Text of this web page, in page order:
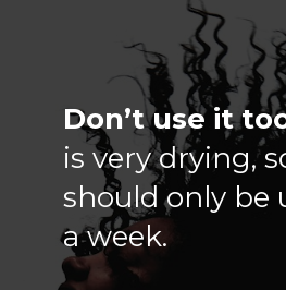
Don’t use it
is very drying,
should only be
a week.